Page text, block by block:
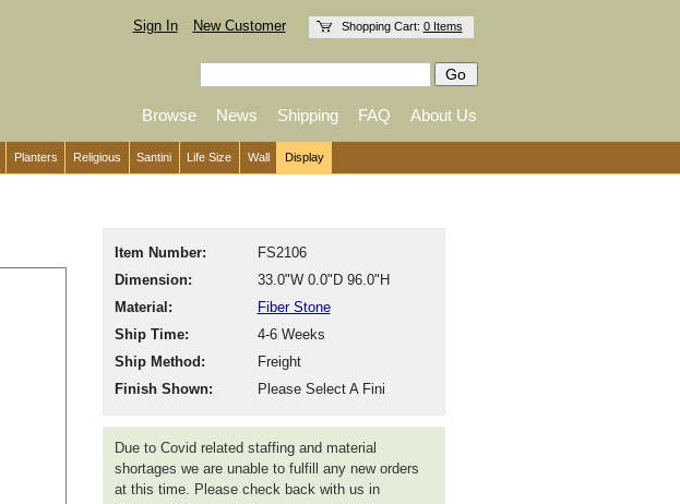
Sign In New Customer Shopping Cart: 0 Items
Browse News Shipping FAQ About Us
Planters Religious Santini Life Size Wall Display
Item Number:
FS2106
Dimension:
33.0"W 0.0"D 96.0"H
Material:
Fiber Stone
Ship Time:
4-6 Weeks
Ship Method:
Freight
Finish Shown:
Please Select A Fini
Due to Covid related staffing and material
shortages we are unable to fulfill any new orders
at this time. Please check back with us in